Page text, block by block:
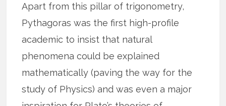
Apart from this pillar of trigonometry,
Pythagoras was the first high-profile
academic to insist that natural
phenomena could be explained
mathematically (paving the way for the
study of Physics) and was even a major